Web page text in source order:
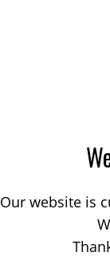
Our website is